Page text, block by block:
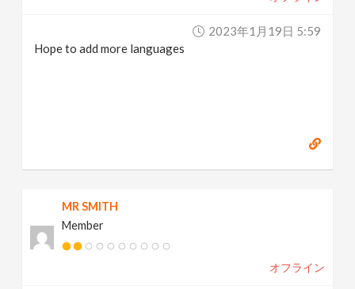
2023年1月19日 5:59
Hope to add more languages
MR SMITH
Member
オフライン